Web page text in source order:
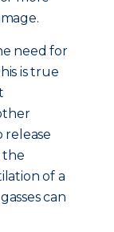
need for
is true
release
the
of a
can